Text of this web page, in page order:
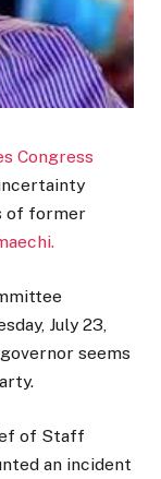
Congress
of former
July 23,
seems
of Staff
an incident